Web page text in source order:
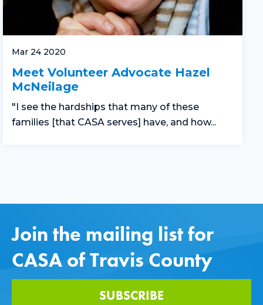
Mar 24 2020
Meet Volunteer Advocate Hazel
McNeilage
"I see the hardships that many of these
families [that CASA serves] have, and how...
Join the mailing list for
CASA of Travis County
SUBSCRIBE